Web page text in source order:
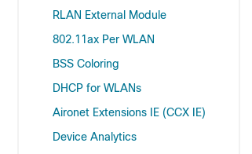
RLAN External Module
802.11ax Per WLAN
BSS Coloring
DHCP for WLANs
Aironet Extensions IE (CCX IE)
Device Analytics